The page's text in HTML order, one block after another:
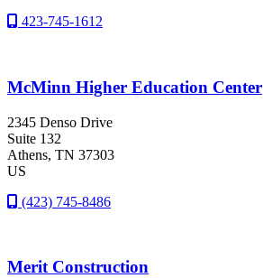
423-745-1612
McMinn Higher Education Center
2345 Denso Drive
Suite 132
Athens, TN 37303
US
(423) 745-8486
Merit Construction